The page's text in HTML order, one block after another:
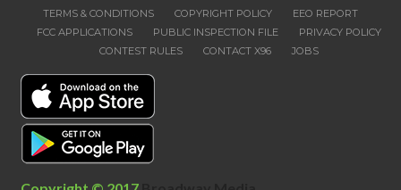
TERMS & CONDITIONS COPYRIGHT POLICY
EEO REPORT
FCC APPLICATIONS
PUBLIC INSPECTION FILE
PRIVACY POLICY
CONTEST RULES
CONTACT X96 JOBS